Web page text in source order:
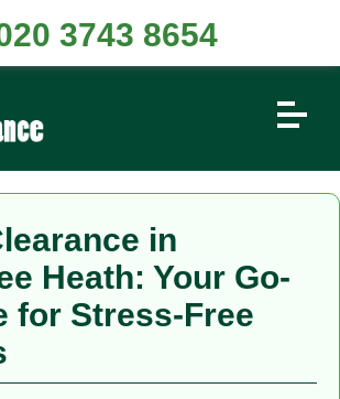
in
Heath: Your Go-
for Stress-Free
3743 8654